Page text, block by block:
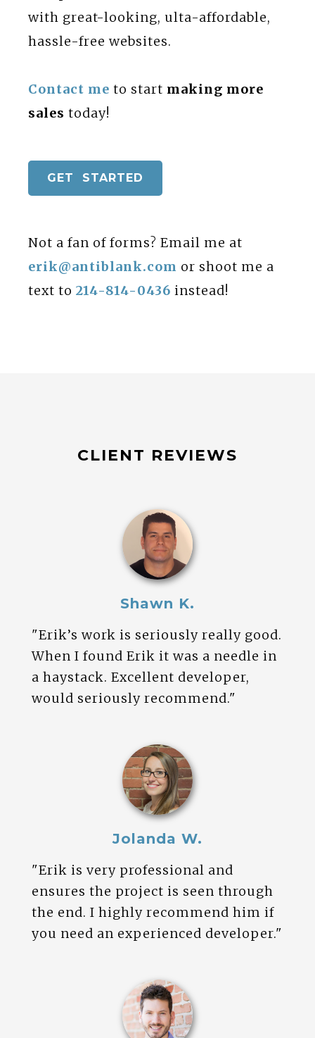
with great-looking, ulta-affordable,
hassle-free websites.
Contact me to start making more
sales today!
GET STARTED
Not a fan of forms? Email me at
erik@antiblank.com or shoot me a
text to 214-814-0436 instead!
CLIENT REVIEWS
Shawn K.
"Erik’s work is seriously really good.
When I found Erik it was a needle in
a haystack. Excellent developer,
would seriously recommend."
Jolanda W.
"Erik is very professional and
ensures the project is seen through
the end. I highly recommend him if
you need an experienced developer."